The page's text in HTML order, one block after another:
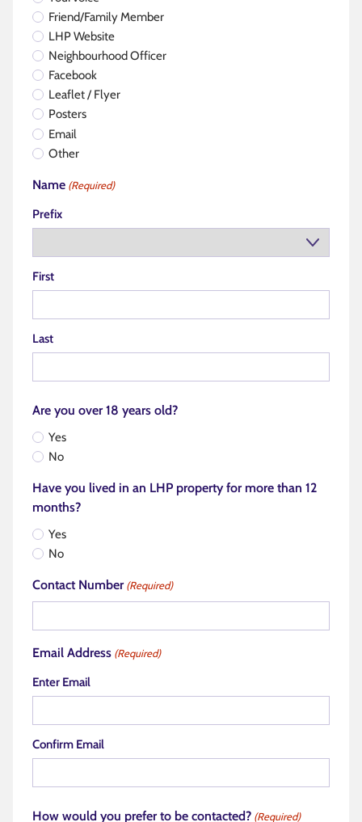
Friend/Family Member
LHP Website
Neighbourhood Officer
Facebook
Leaflet / Flyer
Posters
Email
Other
Name (Required)
Prefix
First
Last
Are you over 18 years old?
Yes
No
Have you lived in an LHP property for more than 12
months?
Yes
No
Contact Number (Required)
Email Address (Required)
Enter Email
Confirm Email
How would you prefer to be contacted? (Required)